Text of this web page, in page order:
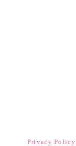
Privacy Policy